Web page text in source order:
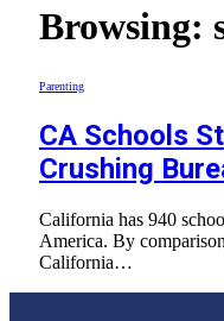
Browsing:
Parenting
CA Schools
Crushing
California has 940
America. By
California…